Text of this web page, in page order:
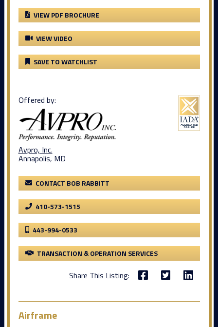
VIEW PDF BROCHURE
VIEW VIDEO
SAVE TO WATCHLIST
Offered by:
Avpro, Inc.
Annapolis, MD
CONTACT BOB RABBITT
410-573-1515
443-994-0533
TRANSACTION & OPERATION SERVICES
Share This Listing:
Airframe